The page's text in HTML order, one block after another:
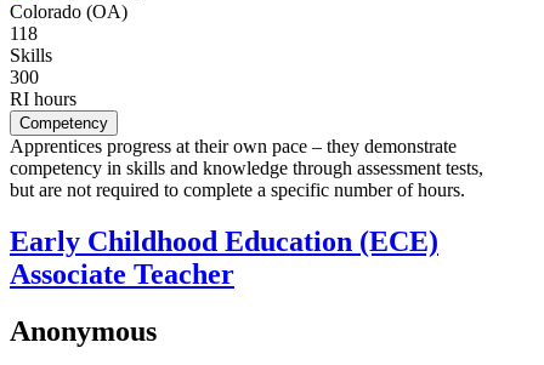
Colorado (OA)
118
Skills
300
RI hours
Competency
Apprentices progress at their own pace – they demonstrate
competency in skills and knowledge through assessment tests,
but are not required to complete a specific number of hours.
Early Childhood Education (ECE)
Associate Teacher
Anonymous